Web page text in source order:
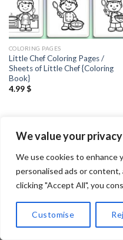
We value your privacy
We use cookies to enhance
personalised ads or
clicking "Accept All", you
Customise
COLORING PAGES
Little Chef Coloring Pages /
Sheets of Little Chef {Coloring
Book}
4.99$
Copyright